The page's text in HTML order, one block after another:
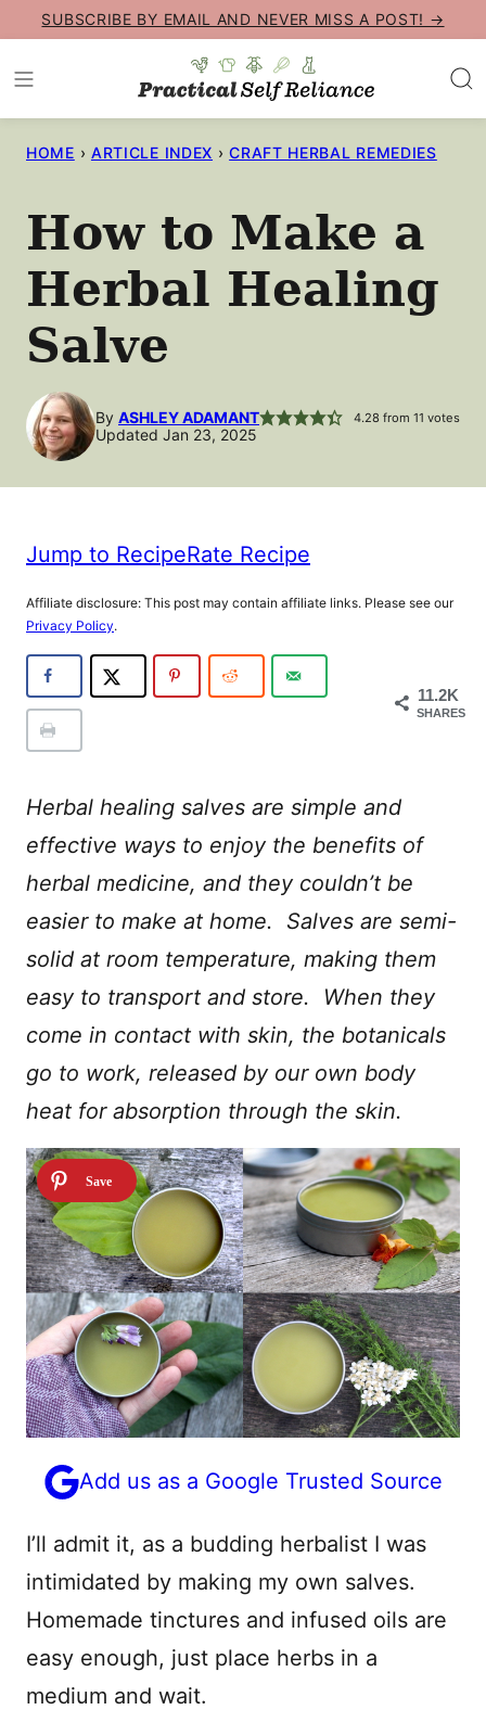
Skip
content
SUBSCRIBE BY EMAIL AND NEVER MISS A POST! →
HOME › ARTICLE INDEX › CRAFT HERBAL REMEDIES
How to Make a
Herbal Healing
Salve
By ASHLEY ADAMANT 4.28 from 11 votes
Updated Jan 23, 2025
Jump to RecipeRate Recipe
Affiliate disclosure: This post may contain affiliate links. Please see our
Privacy Policy.
11.2K
SHARES
Herbal healing salves are simple and
effective ways to enjoy the benefits of
herbal medicine, and they couldn’t be
easier to make at home. Salves are semi-
solid at room temperature, making them
easy to transport and store. When they
come in contact with skin, the botanicals
go to work, released by our own body
heat for absorption through the skin.
Add us as a Google Trusted Source
I’ll admit it, as a budding herbalist I was
intimidated by making my own salves.
Homemade tinctures and infused oils are
easy enough, just place herbs in a
medium and wait.